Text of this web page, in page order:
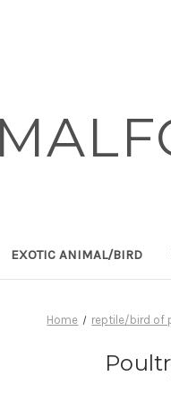
EXOTIC ANIMAL/BIRD
Home reptile/bird of